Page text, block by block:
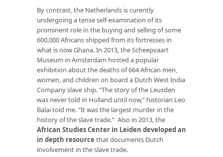
By contrast, the Netherlands is curently
undergoing a tense self-examination of its
prominent role in the buying and selling of some
600,000 Africans shipped from its fortresses in
what is now Ghana. In 2013, the Scheepvaart
Museum in Amsterdam hosted a popular
exhibition about the deaths of 664 African men,
women, and children on board a Dutch West India
Company slave ship. “The story of the Leusden
was never told in Holland until now,” historian Leo
Balai told me. “It was the largest murder in the
history of the slave trade.” Also in 2013, the
African Studies Center in Leiden developed an
in depth resource that documents Dutch
involvement in the slave trade.